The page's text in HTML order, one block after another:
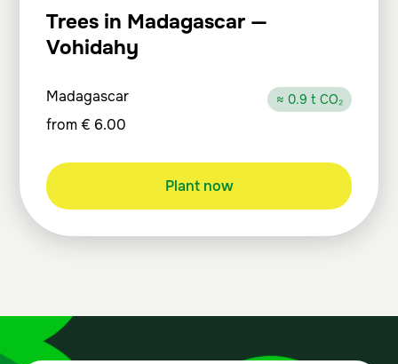
Trees in Madagascar —
Vohidahy
Madagascar
from€ 6.00
≈ 0.9 t CO₂
Plant now